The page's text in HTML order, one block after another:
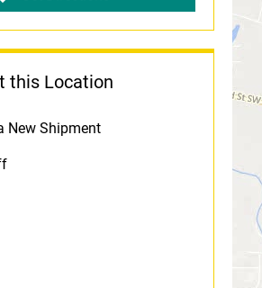
this Location
New Shipment